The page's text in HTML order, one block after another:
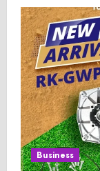
Business